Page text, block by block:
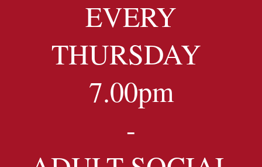
EVERY
THURSDAY
7.00pm
-